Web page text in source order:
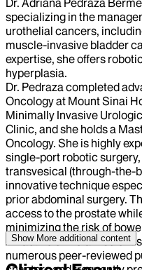
specializing in the
urothelial cancers,
muscle-invasive bladder
expertise, she offers
hyperplasia.
Dr. Pedraza completed
Oncology at Mount Sinai
Minimally Invasive
Clinic, and she holds a
Oncology. She is highly
single-port robotic
transvesical (through-
innovative technique
prior abdominal surgery.
access to the prostate
minimizing the risk of
An active
numerous peer-reviewed
Show More additional content